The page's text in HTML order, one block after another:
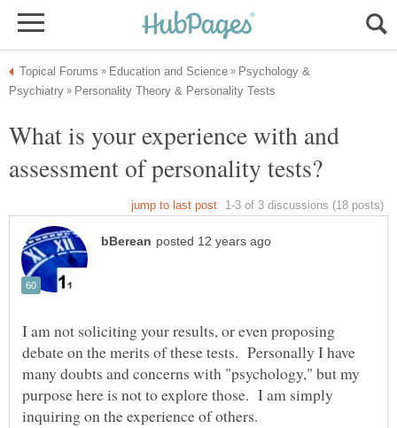
Psychology &
What is your experience with and
I am not soliciting your results, or even proposing
debate on the merits of these tests. Personally I have
many doubts and concerns with "psychology," but my
purpose here is not to explore those. I am simply
inquiring on the experience of others.